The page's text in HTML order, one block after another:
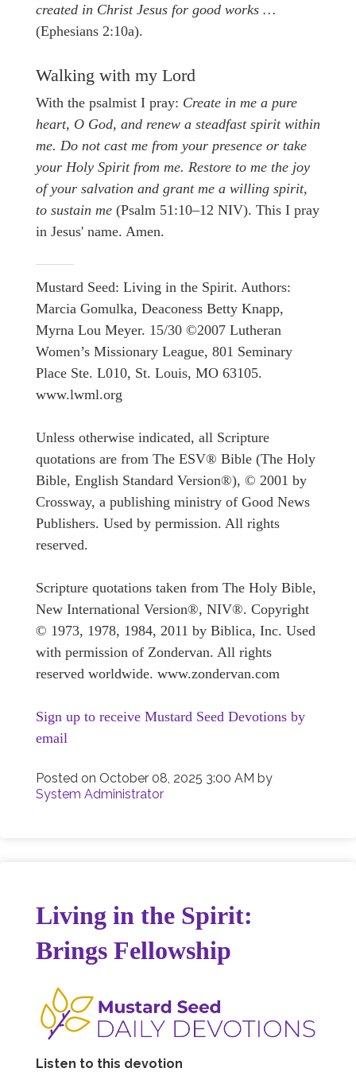
created in Christ Jesus for good works …
(Ephesians 2:10a).
Walking with my Lord
With the psalmist I pray: Create in me a pure
heart, O God, and renew a steadfast spirit within
me. Do not cast me from your presence or take
your Holy Spirit from me. Restore to me the joy
of your salvation and grant me a willing spirit,
to sustain me (Psalm 51:10–12 NIV). This I pray
in Jesus' name. Amen.
Mustard Seed: Living in the Spirit. Authors:
Marcia Gomulka, Deaconess Betty Knapp,
Myrna Lou Meyer. 15/30 ©2007 Lutheran
Women’s Missionary League, 801 Seminary
Place Ste. L010, St. Louis, MO 63105.
www.lwml.org
Unless otherwise indicated, all Scripture
quotations are from The ESV® Bible (The Holy
Bible, English Standard Version®), © 2001 by
Crossway, a publishing ministry of Good News
Publishers. Used by permission. All rights
reserved.
Scripture quotations taken from The Holy Bible,
New International Version®, NIV®. Copyright
© 1973, 1978, 1984, 2011 by Biblica, Inc. Used
with permission of Zondervan. All rights
reserved worldwide. www.zondervan.com
Sign up to receive Mustard Seed Devotions by
email
Posted on October 08, 2025 3:00 AM by
System Administrator
Living in the Spirit:
Brings Fellowship
Listen to this devotion